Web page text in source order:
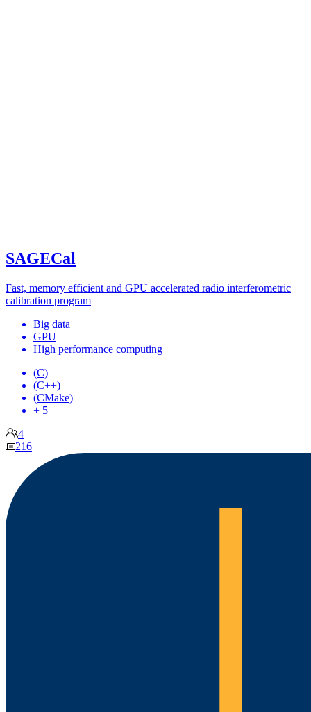
SAGECal
Fast, memory efficient and GPU accelerated radio interferometric
calibration program
Big data
GPU
High performance computing
(C)
(C++)
(CMake)
+ 5
4
216